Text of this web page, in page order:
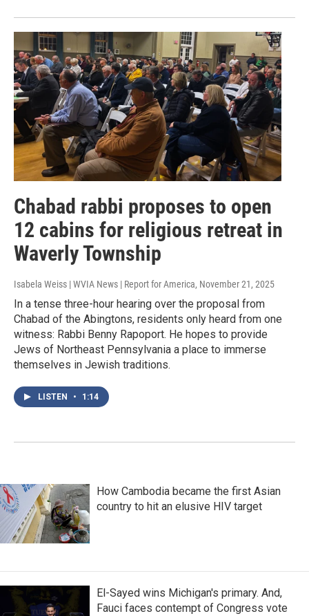
Chabad rabbi proposes to open
12 cabins for religious retreat in
Waverly Township
Isabela Weiss | WVIA News | Report for America, November 21, 2025
In a tense three-hour hearing over the proposal from
Chabad of the Abingtons, residents only heard from one
witness: Rabbi Benny Rapoport. He hopes to provide
Jews of Northeast Pennsylvania a place to immerse
themselves in Jewish traditions.
LISTEN • 1:14
How Cambodia became the first Asian
country to hit an elusive HIV target
El-Sayed wins Michigan's primary. And,
Fauci faces contempt of Congress vote